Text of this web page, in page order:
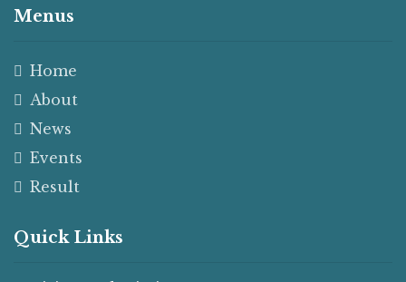
Menus
Home
About
News
Events
Result
Quick Links